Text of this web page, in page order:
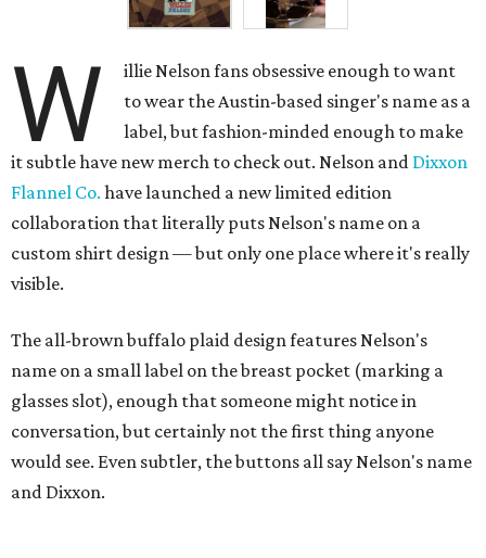
W
illie Nelson fans obsessive enough to want
to wear the Austin-based singer's name as a
label, but fashion-minded enough to make
it subtle have new merch to check out. Nelson and Dixxon
Flannel Co. have launched a new limited edition
collaboration that literally puts Nelson's name on a
custom shirt design — but only one place where it's really
visible.
The all-brown buffalo plaid design features Nelson's
name on a small label on the breast pocket (marking a
glasses slot), enough that someone might notice in
conversation, but certainly not the first thing anyone
would see. Even subtler, the buttons all say Nelson's name
and Dixxon.